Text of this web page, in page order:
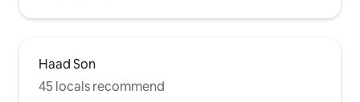
Haad Son
45 locals recommend